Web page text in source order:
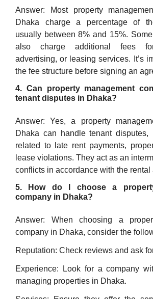
Answer: Most property
Dhaka charge a percentage of
usually between 8% and 15%.
also charge additional fees for
advertising, or leasing services. It’s
the fee structure before signing an
4. Can property management
tenant disputes in Dhaka?
Answer: Yes, a property
Dhaka can handle tenant disputes,
related to late rent payments,
lease violations. They act as an
conflicts in accordance with the rental
5. How do I choose a
company in Dhaka?
Answer: When choosing a
company in Dhaka, consider the
Reputation: Check reviews and ask
Experience: Look for a company
managing properties in Dhaka.